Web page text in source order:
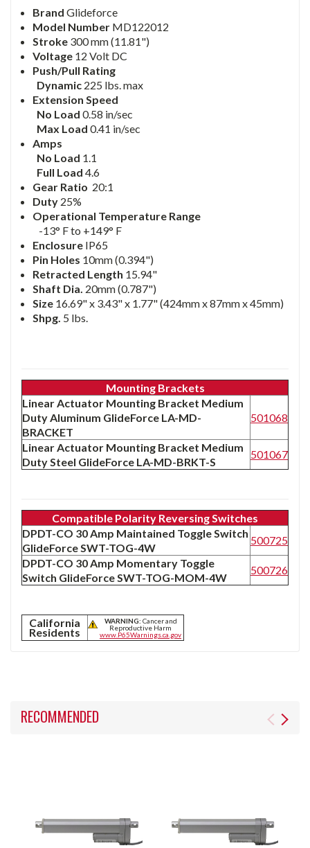
BrandGlideforce
Model Number MD122012
Stroke 300 mm (11.81")
Voltage 12 Volt DC
Push/Pull Rating
Dynamic 225 lbs. max
Extension Speed
No Load 0.58 in/sec
Max Load 0.41 in/sec
Amps
No Load 1.1
Full Load 4.6
Gear Ratio 20:1
Duty 25%
Operational Temperature Range
-13° F to +149° F
Enclosure IP65
Pin Holes 10mm (0.394")
Retracted Length 15.94"
Shaft Dia. 20mm (0.787")
Size 16.69" x 3.43" x 1.77" (424mm x 87mm x 45mm)
Shpg. 5 lbs.
Mounting Brackets
Linear Actuator Mounting Bracket Medium
Duty Aluminum GlideForce LA-MD-
BRACKET
501068
Linear Actuator Mounting Bracket Medium
Duty Steel GlideForce LA-MD-BRKT-S
501067
Compatible Polarity Reversing Switches
DPDT-CO 30 Amp Maintained Toggle Switch
GlideForce SWT-TOG-4W
500725
DPDT-CO 30 Amp Momentary Toggle
Switch GlideForce SWT-TOG-MOM-4W
500726
California
Residents
WARNING: Cancer and
Reproductive Harm
www.P65Warnings.ca.gov
RECOMMENDED